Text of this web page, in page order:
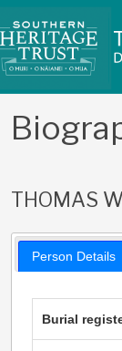
THOMAS
Person Details
Burial